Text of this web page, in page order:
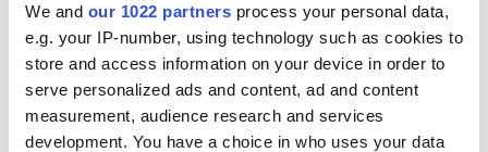
We and our 1022 partners process your personal data,
e.g. your IP-number, using technology such as cookies to
store and access information on your device in order to
serve personalized ads and content, ad and content
measurement, audience research and services
development. You have a choice in who uses your data